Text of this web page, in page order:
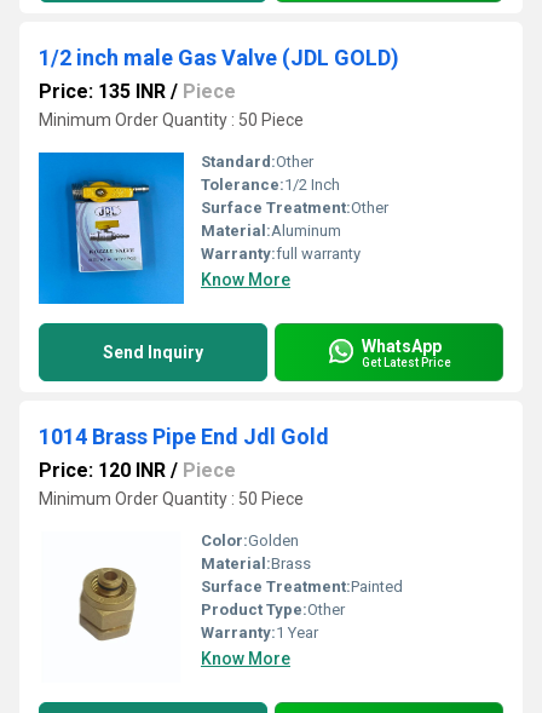
1/2 inch male Gas Valve (JDL GOLD)
Price: 135 INR / Piece
Minimum Order Quantity : 50 Piece
Standard:Other
Tolerance:1/2 Inch
Surface Treatment:Other
Material:Aluminum
Warranty:full warranty
Know More
Send Inquiry WhatsApp
Get Latest Price
1014 Brass Pipe End Jdl Gold
Price: 120 INR / Piece
Minimum Order Quantity : 50 Piece
Color:Golden
Material:Brass
Surface Treatment:Painted
Product Type:Other
Warranty:1 Year
Know More